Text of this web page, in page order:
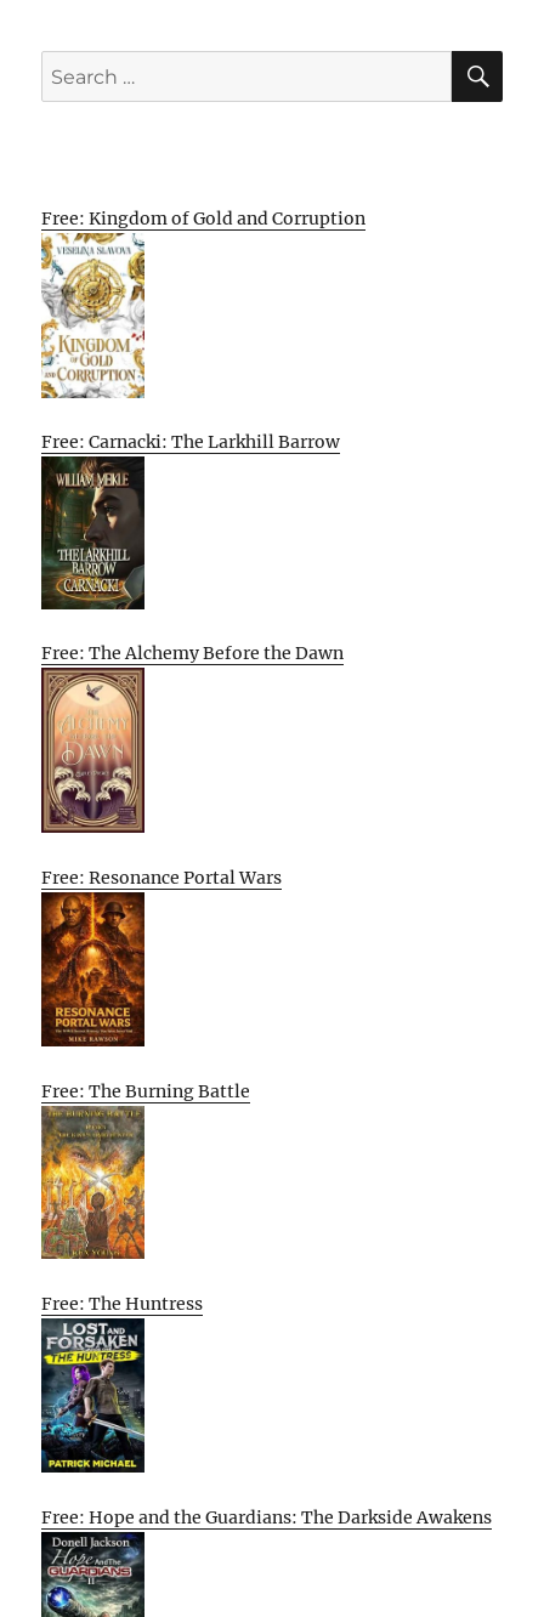
Search
for:
Free: Kingdom of Gold and Corruption
Free: Carnacki: The Larkhill Barrow
Free: The Alchemy Before the Dawn
Free: Resonance Portal Wars
Free: The Burning Battle
Free: The Huntress
Free: Hope and the Guardians: The Darkside Awakens